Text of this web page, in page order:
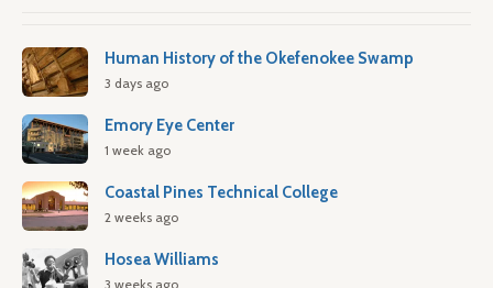
Human History of the Okefenokee Swamp
3 days ago
Emory Eye Center
1 week ago
Coastal Pines Technical College
2 weeks ago
Hosea Williams
3 weeks ago